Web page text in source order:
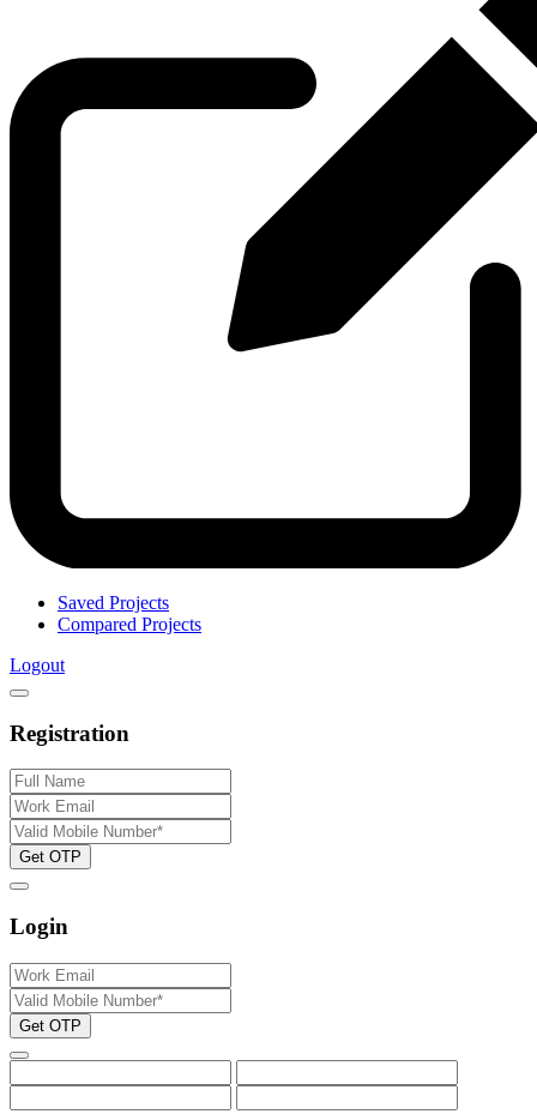
Saved Projects
Compared Projects
Logout
Registration
Get OTP
Login
Get OTP